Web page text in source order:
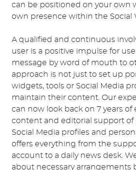
can be positioned on your own
own presence within the Social
A qualified and continuous
user is a positive impulse for
message by word of mouth to
approach is not just to set up
widgets, tools or Social Media
maintain their content. Our
can now look back on 7 years of
content and editorial support of
Social Media profiles and
offers everything from the
account to a daily news desk.
about necessary arrangements